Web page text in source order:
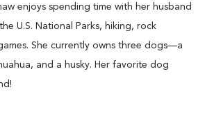
enjoys spending time with her husband
U.S. National Parks, hiking, rock
She currently owns three dogs—a
and a husky. Her favorite dog
!